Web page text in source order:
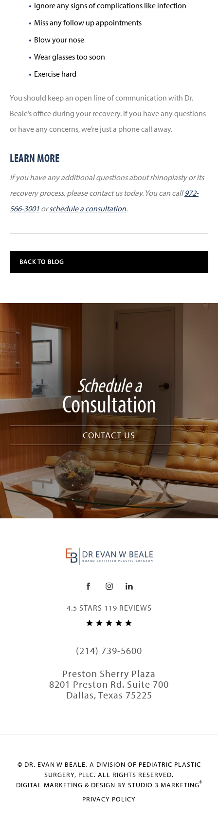
Ignore any signs of complications like infection
Miss any follow up appointments
Blow your nose
Wear glasses too soon
Exercise hard
You should keep an open line of communication with Dr.
Beale’s office during your recovery. If you have any questions
or have any concerns, we’re just a phone call away.
LEARN MORE
If you have any additional questions about rhinoplasty or its
recovery process, please contact us today. You can call972-
566-3001 orschedule a consultation.
BACK TO BLOG
Schedule a
Consultation
CONTACT US
(214) 739-5600
Preston Sherry Plaza
8201 Preston Rd. Suite 700
Dallas, Texas 75225
4.5 STARS 119 REVIEWS
© DR. EVAN W BEALE, A DIVISION OF PEDIATRIC PLASTIC
SURGERY, PLLC. ALL RIGHTS RESERVED.
DIGITAL MARKETING & DESIGN BY STUDIO 3 MARKETING®
PRIVACY POLICY